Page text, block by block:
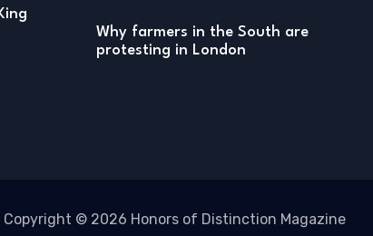
Why farmers in the South are
protesting in London
Copyright © 2026 Honors of Distinction Magazine